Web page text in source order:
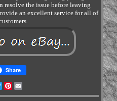
resolve the issue before leaving
an excellent service for all of
Share
TwitterPinterest